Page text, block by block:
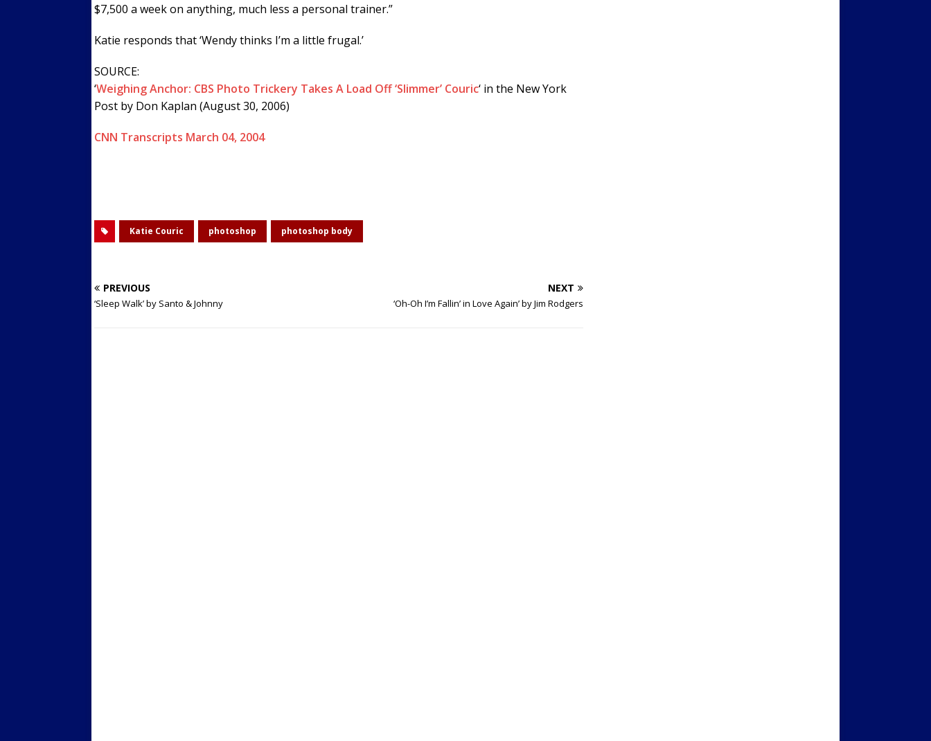
$7,500 a week on anything, much less a personal trainer.”
Katie responds that ‘Wendy thinks I’m a little frugal.’
SOURCE:
‘Weighing Anchor: CBS Photo Trickery Takes A Load Off ‘Slimmer’ Couric‘ in the New York
Post by Don Kaplan (August 30, 2006)
CNN Transcripts March 04, 2004
Katie Couric photoshop photoshop body
PREVIOUS
‘Sleep Walk’ by Santo & Johnny
NEXT
‘Oh-Oh I’m Fallin’ in Love Again’ by Jim Rodgers